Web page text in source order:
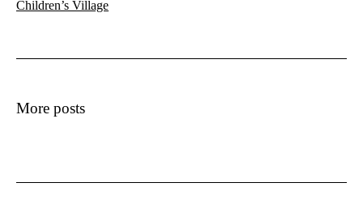
Children’s Village
More posts